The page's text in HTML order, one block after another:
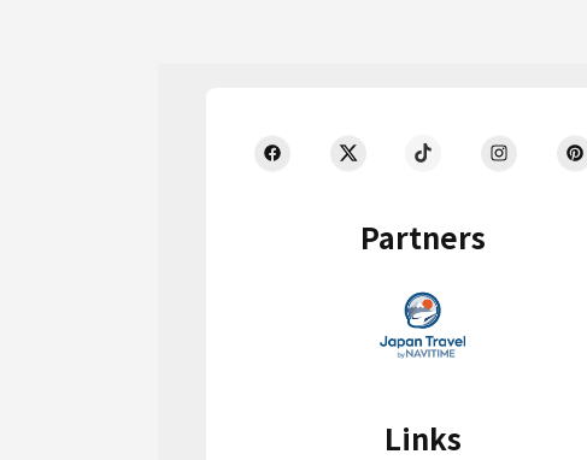
Partners
Links